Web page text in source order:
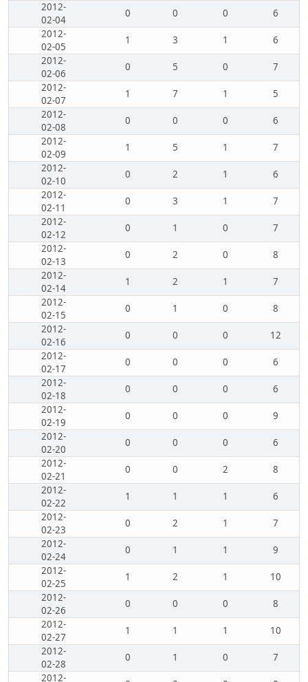
2012-
02-04
0 0 0
6
2012-
02-05
1 3 1
6
2012-
02-06
0 5 0
7
2012-
02-07
1 7 1
5
2012-
02-08
0 0 0
6
2012-
02-09
1 5 1
7
2012-
02-10
0 2 1
6
2012-
02-11
0 3 1
7
2012-
02-12
0 1 0
7
2012-
02-13
0 2 0
8
2012-
02-14
1 2 1
7
2012-
02-15
0 1 0
8
2012-
02-16
0 0 0
12
2012-
02-17
0 0 0
6
2012-
02-18
0 0 0
6
2012-
02-19
0 0 0
9
2012-
02-20
0 0 0
6
2012-
02-21
0 0 2
8
2012-
02-22
1 1 1
6
2012-
02-23
0 2 1
7
2012-
02-24
0 1 1
9
2012-
02-25
1 2 1
10
2012-
02-26
0 0 0
8
2012-
02-27
1 1 1
10
2012-
02-28
0 1 0
7
2012-